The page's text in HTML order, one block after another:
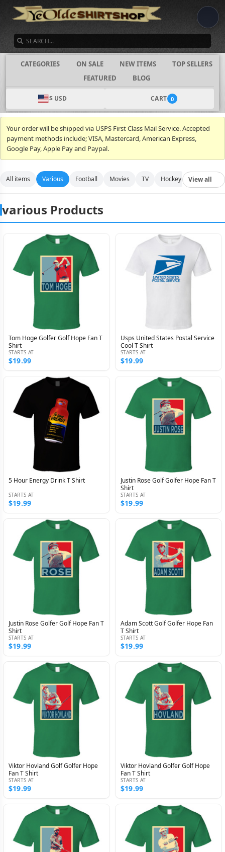
CATEGORIES ON SALE NEW ITEMS
TOP SELLERS
FEATURED
BLOG
$ USD CART 0
Your order will be shipped via USPS First Class Mail Service. Accepted
payment methods include; VISA, Mastercard, American Express,
Google Pay, Apple Pay and Paypal.
All items Various Football Movies TV Hockey Video
View all
various Products
Tom Hoge Golfer Golf Hope Fan T
Shirt
STARTS AT
$19.99
Usps United States Postal Service
Cool T Shirt
STARTS AT
$19.99
5 Hour Energy Drink T Shirt
STARTS AT
$19.99
Justin Rose Golf Golfer Hope Fan T
Shirt
STARTS AT
$19.99
Justin Rose Golfer Golf Hope Fan T
Shirt
STARTS AT
$19.99
Adam Scott Golf Golfer Hope Fan
T Shirt
STARTS AT
$19.99
Viktor Hovland Golf Golfer Hope
Fan T Shirt
STARTS AT
$19.99
Viktor Hovland Golfer Golf Hope
Fan T Shirt
STARTS AT
$19.99